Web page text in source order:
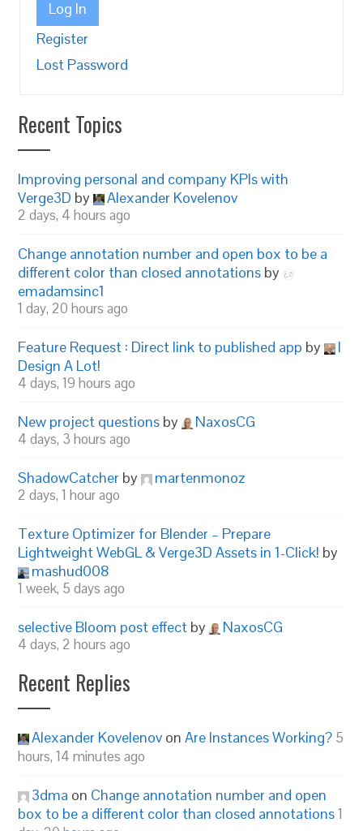
Log In
Register
Lost Password
Recent Topics
Improving personal and company KPIs with
Verge3D by Alexander Kovelenov
2 days, 4 hours ago
Change annotation number and open box to be a
different color than closed annotations by
emadamsinc1
1 day, 20 hours ago
Feature Request : Direct link to published app by
I
Design A Lot!
4 days, 19 hours ago
New project questions by NaxosCG
4 days, 3 hours ago
ShadowCatcher by martenmonoz
2 days, 1 hour ago
Texture Optimizer for Blender – Prepare
Lightweight WebGL & Verge3D Assets in 1-Click! by
mashud008
1 week, 5 days ago
selective Bloom post effect by NaxosCG
4 days, 2 hours ago
Recent Replies
Alexander Kovelenov onAre Instances Working? 5
hours, 14 minutes ago
3dma on Change annotation number and open
box to be a different color than closed annotations1